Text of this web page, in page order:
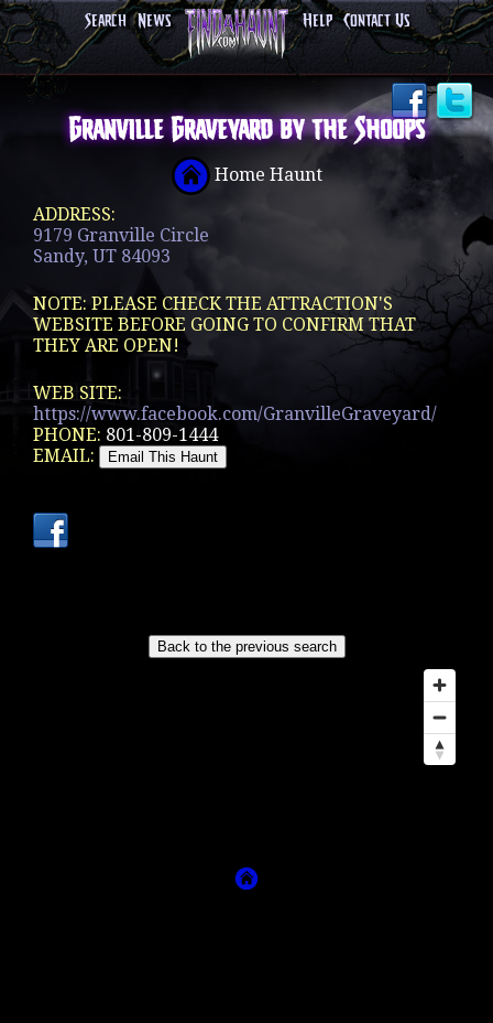
Search News Help Contact Us
Granville Graveyard by the Shoops
Home Haunt
ADDRESS:
9179 Granville Circle
Sandy, UT 84093
NOTE: PLEASE CHECK THE ATTRACTION'S
WEBSITE BEFORE GOING TO CONFIRM THAT
THEY ARE OPEN!
WEB SITE:
https://www.facebook.com/GranvilleGraveyard/
PHONE: 801-809-1444
EMAIL: